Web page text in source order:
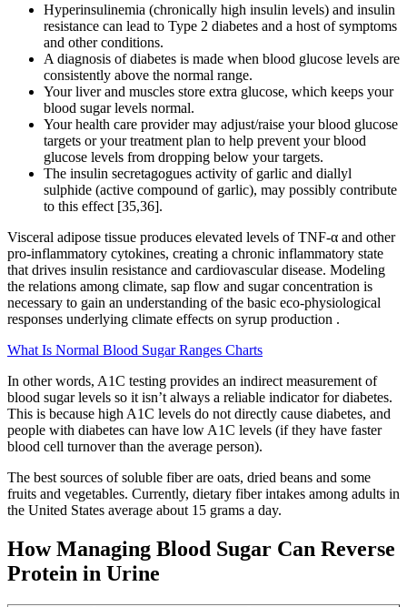
Hyperinsulinemia (chronically high insulin levels) and insulin
resistance can lead to Type 2 diabetes and a host of symptoms
and other conditions.
A diagnosis of diabetes is made when blood glucose levels are
consistently above the normal range.
Your liver and muscles store extra glucose, which keeps your
blood sugar levels normal.
Your health care provider may adjust/raise your blood glucose
targets or your treatment plan to help prevent your blood
glucose levels from dropping below your targets.
The insulin secretagogues activity of garlic and diallyl
sulphide (active compound of garlic), may possibly contribute
to this effect [35,36].
Visceral adipose tissue produces elevated levels of TNF-α and other
pro-inflammatory cytokines, creating a chronic inflammatory state
that drives insulin resistance and cardiovascular disease. Modeling
the relations among climate, sap flow and sugar concentration is
necessary to gain an understanding of the basic eco-physiological
responses underlying climate effects on syrup production .
What Is Normal Blood Sugar Ranges Charts
In other words, A1C testing provides an indirect measurement of
blood sugar levels so it isn’t always a reliable indicator for diabetes.
This is because high A1C levels do not directly cause diabetes, and
people with diabetes can have low A1C levels (if they have faster
blood cell turnover than the average person).
The best sources of soluble fiber are oats, dried beans and some
fruits and vegetables. Currently, dietary fiber intakes among adults in
the United States average about 15 grams a day.
How Managing Blood Sugar Can Reverse
Protein in Urine